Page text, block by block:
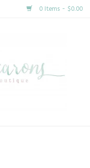
0 Items - $0.00